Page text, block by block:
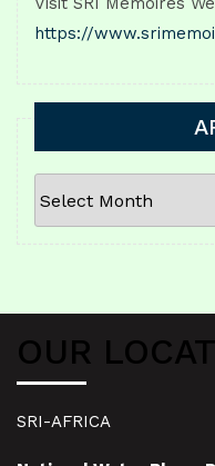
https://
ARCHIVES
OUR
SRI-AFRICA